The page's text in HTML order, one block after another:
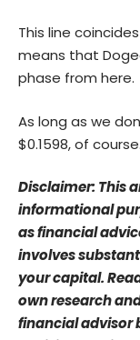
This line
means that
phase from here.
As long as we
$0.1598, of course.
Disclaimer: This
informational
as financial
involves
your capital.
own research
financial advisor